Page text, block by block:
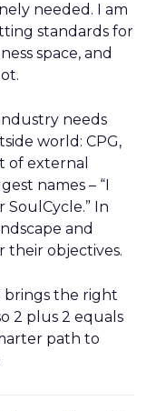
needed. I am
standards for
space, and
needs
world: CPG,
of external
names – “I
In
and
objectives.
brings the right
2 plus 2 equals
path to